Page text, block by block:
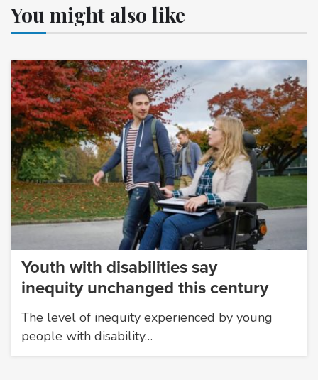
You might also like
Youth with disabilities say
inequity unchanged this century
The level of inequity experienced by young
people with disability…